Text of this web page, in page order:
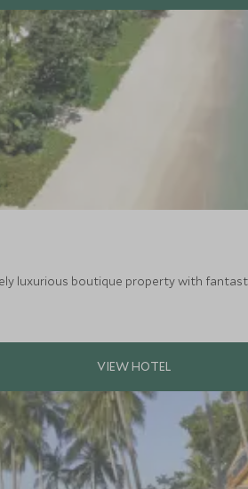
luxurious boutique property with